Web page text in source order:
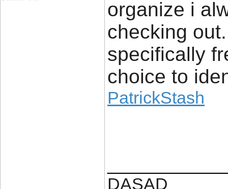
organize i
checking
specifically
choice to
PatrickStash
DASAD